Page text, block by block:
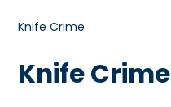
Knife Crime
Knife Crime